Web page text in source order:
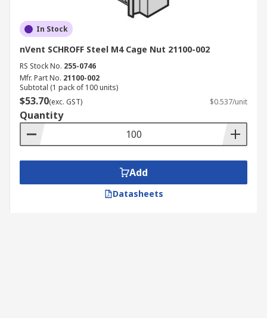
In Stock
nVent SCHROFF Steel M4 Cage Nut 21100-002
RS Stock No. 255-0746
Mfr. Part No. 21100-002
Subtotal (1 pack of 100 units)
$53.70(exc. GST) $0.537/unit
Quantity
Add
Datasheets